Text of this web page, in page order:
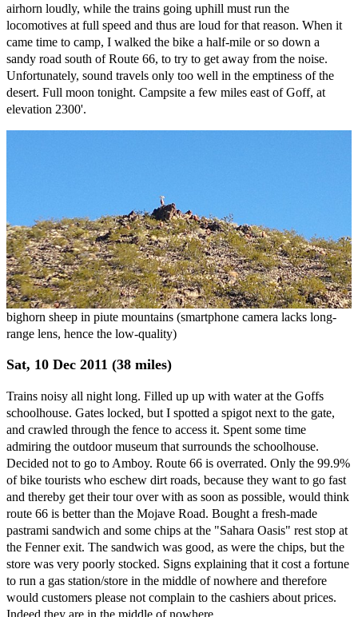
airhorn loudly, while the trains going uphill must run the
locomotives at full speed and thus are loud for that reason. When it
came time to camp, I walked the bike a half-mile or so down a
sandy road south of Route 66, to try to get away from the noise.
Unfortunately, sound travels only too well in the emptiness of the
desert. Full moon tonight. Campsite a few miles east of Goff, at
elevation 2300'.
bighorn sheep in piute mountains (smartphone camera lacks long-
range lens, hence the low-quality)
Sat, 10 Dec 2011 (38 miles)
Trains noisy all night long. Filled up up with water at the Goffs
schoolhouse. Gates locked, but I spotted a spigot next to the gate,
and crawled through the fence to access it. Spent some time
admiring the outdoor museum that surrounds the schoolhouse.
Decided not to go to Amboy. Route 66 is overrated. Only the 99.9%
of bike tourists who eschew dirt roads, because they want to go fast
and thereby get their tour over with as soon as possible, would think
route 66 is better than the Mojave Road. Bought a fresh-made
pastrami sandwich and some chips at the "Sahara Oasis" rest stop at
the Fenner exit. The sandwich was good, as were the chips, but the
store was very poorly stocked. Signs explaining that it cost a fortune
to run a gas station/store in the middle of nowhere and therefore
would customers please not complain to the cashiers about prices.
Indeed they are in the middle of nowhere.